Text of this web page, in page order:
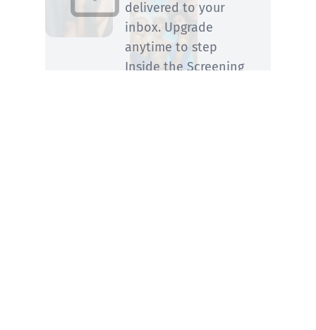
delivered to your
inbox. Upgrade
anytime to step
Inside the Screening